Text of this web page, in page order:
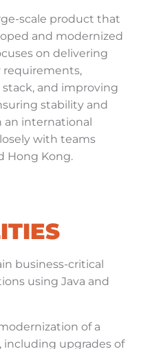
scale product that
and modernized
on delivering
requirements,
and improving
stability and
an international
with teams
Hong Kong.
business-critical
using Java and
of a
including upgrades of